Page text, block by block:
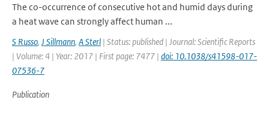
The co-occurrence of consecutive hot and humid days during
a heat wave can strongly affect human ...
S Russo, J Sillmann, A Sterl | Status: published | Journal: Scientific Reports
| Volume: 4 | Year: 2017 | First page: 7477 | doi: 10.1038/s41598-017-
07536-7
Publication